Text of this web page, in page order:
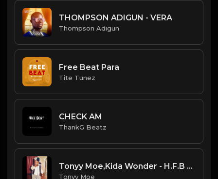
THOMPSON ADIGUN - VERA
Thompson Adigun
Free Beat Para
Tite Tunez
CHECK AM
ThankG Beatz
Tonyy Moe,Kida Wonder - H.F.B _Hustler From Birth_
Tonyy Moe